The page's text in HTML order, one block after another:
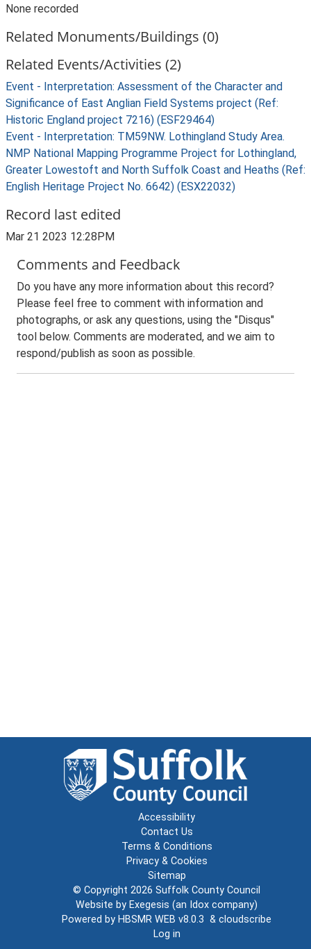
None recorded
Related Monuments/Buildings (0)
Related Events/Activities (2)
Event - Interpretation: Assessment of the Character and
Significance of East Anglian Field Systems project (Ref:
Historic England project 7216) (ESF29464)
Event - Interpretation: TM59NW. Lothingland Study Area.
NMP National Mapping Programme Project for Lothingland,
Greater Lowestoft and North Suffolk Coast and Heaths (Ref:
English Heritage Project No. 6642) (ESX22032)
Record last edited
Mar 21 2023 12:28PM
Comments and Feedback
Do you have any more information about this record?
Please feel free to comment with information and
photographs, or ask any questions, using the "Disqus"
tool below. Comments are moderated, and we aim to
respond/publish as soon as possible.
Accessibility
Contact Us
Terms & Conditions
Privacy & Cookies
Sitemap
© Copyright 2026 Suffolk County Council
Website by Exegesis (an Idox company)
Powered by HBSMR WEB v8.0.3 & cloudscribe
Log in